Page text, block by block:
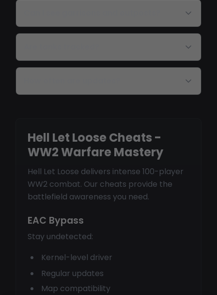
Hell Let Loose Cheats -
WW2 Warfare Mastery
Hell Let Loose delivers intense 100-player
WW2 combat. Our cheats provide the
battlefield awareness you need.
EAC Bypass
Stay undetected:
Kernel-level driver
Regular updates
Map compatibility